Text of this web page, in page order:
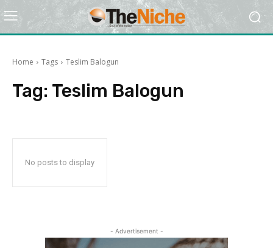
Home Tags Teslim Balogun
Tag: Teslim Balogun
No posts to display
- Advertisement -